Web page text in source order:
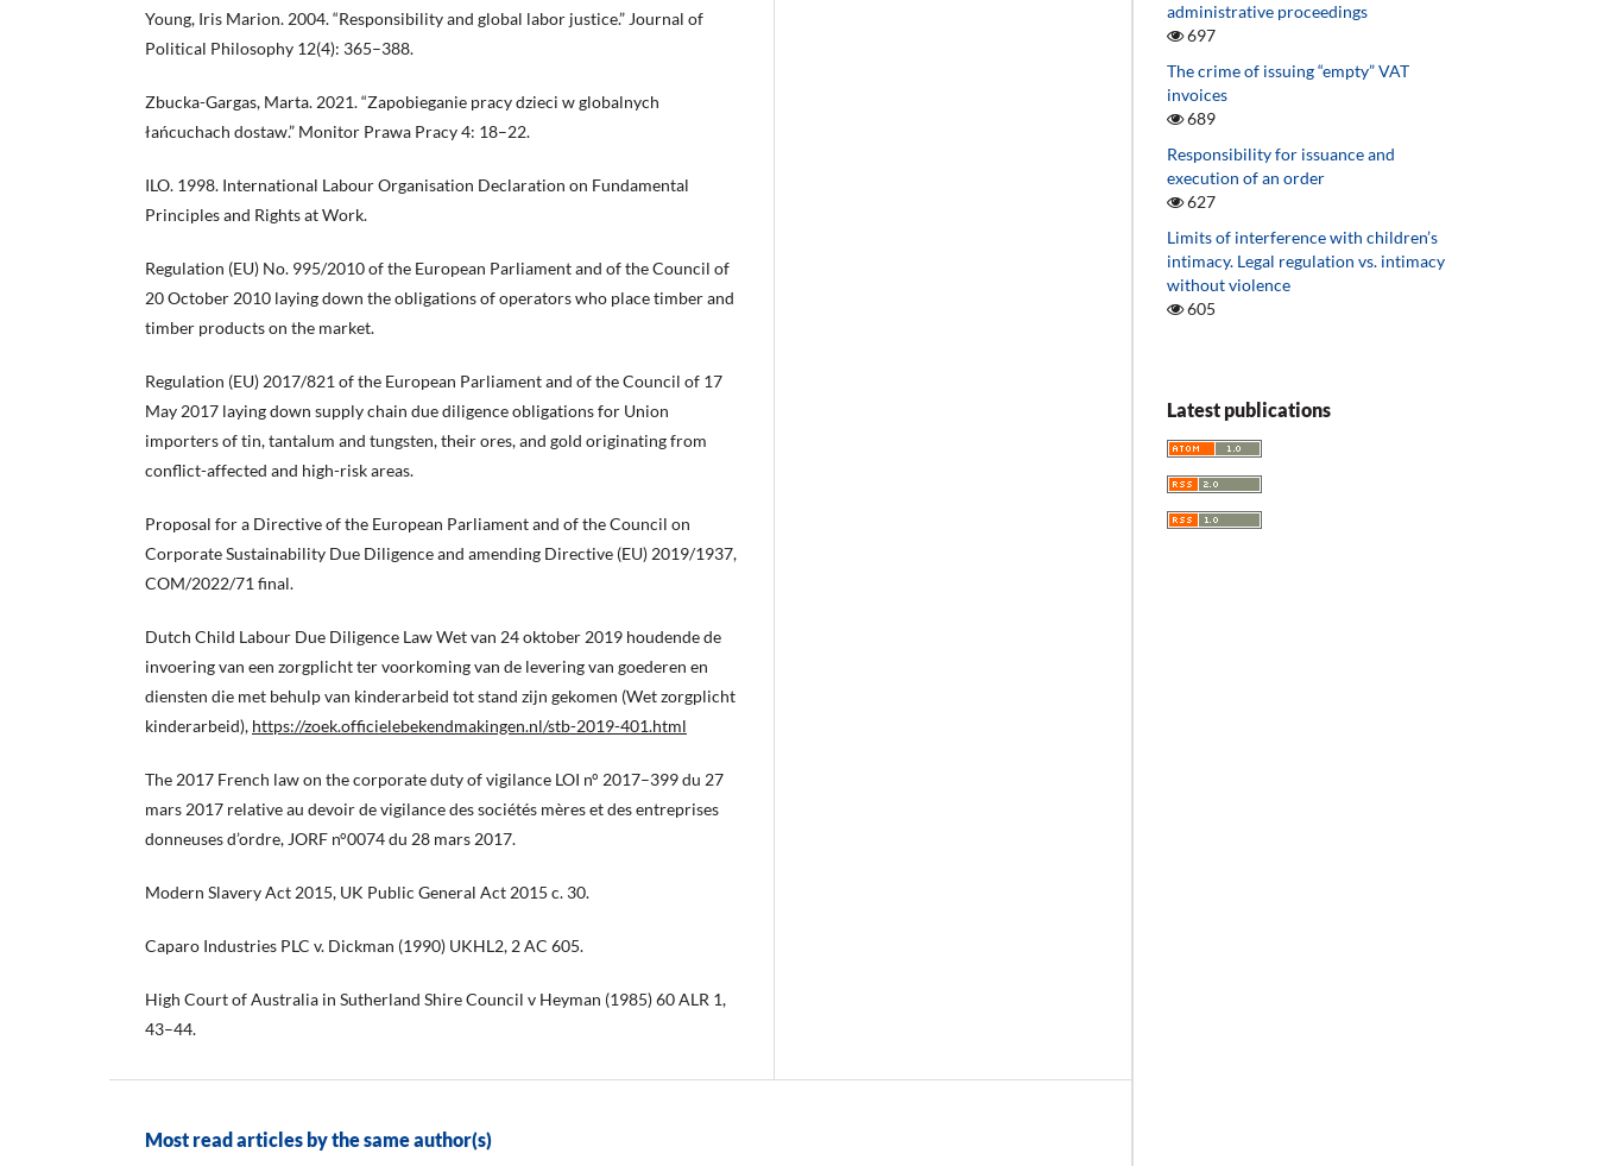
Young, Iris Marion. 2004. “Responsibility and global labor justice.” Journal of
Political Philosophy 12(4): 365–388.
Zbucka-Gargas, Marta. 2021. “Zapobieganie pracy dzieci w globalnych
łańcuchach dostaw.” Monitor Prawa Pracy 4: 18–22.
ILO. 1998. International Labour Organisation Declaration on Fundamental
Principles and Rights at Work.
Regulation (EU) No. 995/2010 of the European Parliament and of the Council of
20 October 2010 laying down the obligations of operators who place timber and
timber products on the market.
Regulation (EU) 2017/821 of the European Parliament and of the Council of 17
May 2017 laying down supply chain due diligence obligations for Union
importers of tin, tantalum and tungsten, their ores, and gold originating from
conflict-affected and high-risk areas.
Proposal for a Directive of the European Parliament and of the Council on
Corporate Sustainability Due Diligence and amending Directive (EU) 2019/1937,
COM/2022/71 final.
Dutch Child Labour Due Diligence Law Wet van 24 oktober 2019 houdende de
invoering van een zorgplicht ter voorkoming van de levering van goederen en
diensten die met behulp van kinderarbeid tot stand zijn gekomen (Wet zorgplicht
kinderarbeid), https://zoek.officielebekendmakingen.nl/stb-2019-401.html
The 2017 French law on the corporate duty of vigilance LOI n° 2017–399 du 27
mars 2017 relative au devoir de vigilance des sociétés mères et des entreprises
donneuses d’ordre, JORF n°0074 du 28 mars 2017.
Modern Slavery Act 2015, UK Public General Act 2015 c. 30.
Caparo Industries PLC v. Dickman (1990) UKHL2, 2 AC 605.
High Court of Australia in Sutherland Shire Council v Heyman (1985) 60 ALR 1,
43–44.
Most read articles by the same author(s)
administrative proceedings
697
The crime of issuing “empty” VAT
invoices
689
Responsibility for issuance and
execution of an order
627
Limits of interference with children’s
intimacy. Legal regulation vs. intimacy
without violence
605
Latest publications